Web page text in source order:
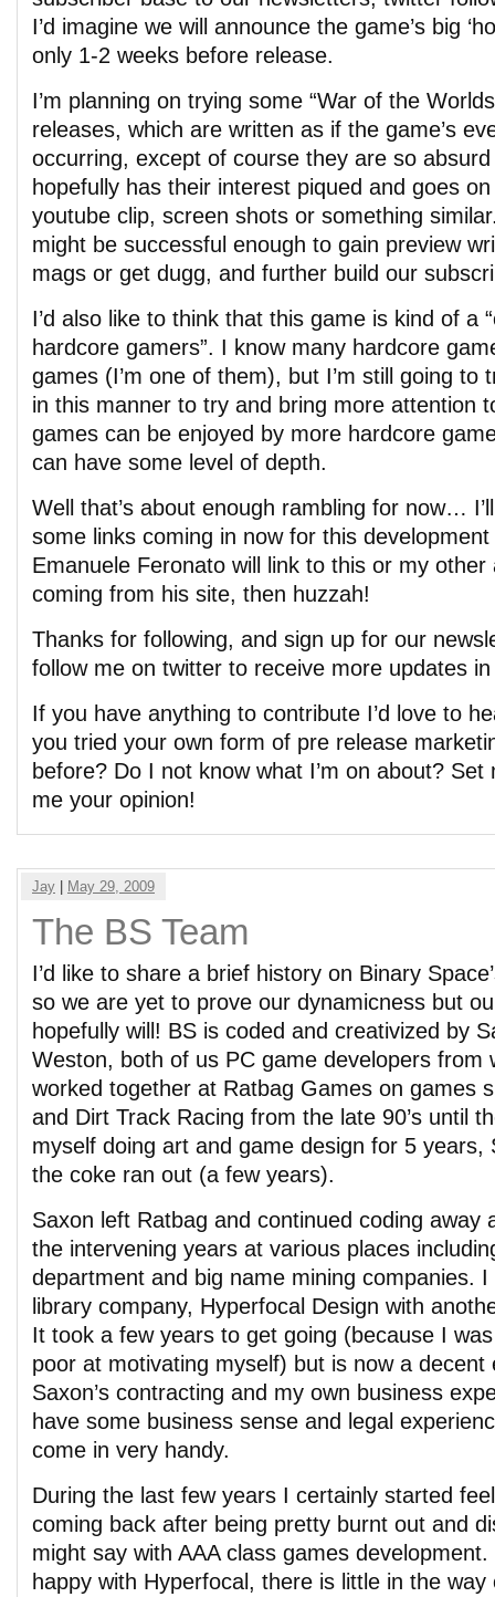
I’d imagine we will announce the game’s big
only 1-2 weeks before release.
I’m planning on trying some “War of the
releases, which are written as if the game’s
occurring, except of course they are so
hopefully has their interest piqued and goes
youtube clip, screen shots or something
might be successful enough to gain preview
mags or get dugg, and further build our
I’d also like to think that this game is kind of a
hardcore gamers”. I know many hardcore
games (I’m one of them), but I’m still going to
in this manner to try and bring more attention
games can be enjoyed by more hardcore
can have some level of depth.
Well that’s about enough rambling for now…
some links coming in now for this
Emanuele Feronato will link to this or my
coming from his site, then huzzah!
Thanks for following, and sign up for our
follow me on twitter to receive more updates
If you have anything to contribute I’d love to
you tried your own form of pre release
before? Do I not know what I’m on about?
me your opinion!
Jay May 29, 2009
The BS Team
I’d like to share a brief history on Binary
so we are yet to prove our dynamicness but
hopefully will! BS is coded and creativized by
Weston, both of us PC game developers from
worked together at Ratbag Games on games
and Dirt Track Racing from the late 90’s until
myself doing art and game design for 5 years,
the coke ran out (a few years).
Saxon left Ratbag and continued coding away
the intervening years at various places
department and big name mining companies.
library company, Hyperfocal Design with
It took a few years to get going (because I
poor at motivating myself) but is now a decent
Saxon’s contracting and my own business
have some business sense and legal
come in very handy.
During the last few years I certainly started
coming back after being pretty burnt out and
might say with AAA class games development.
happy with Hyperfocal, there is little in the